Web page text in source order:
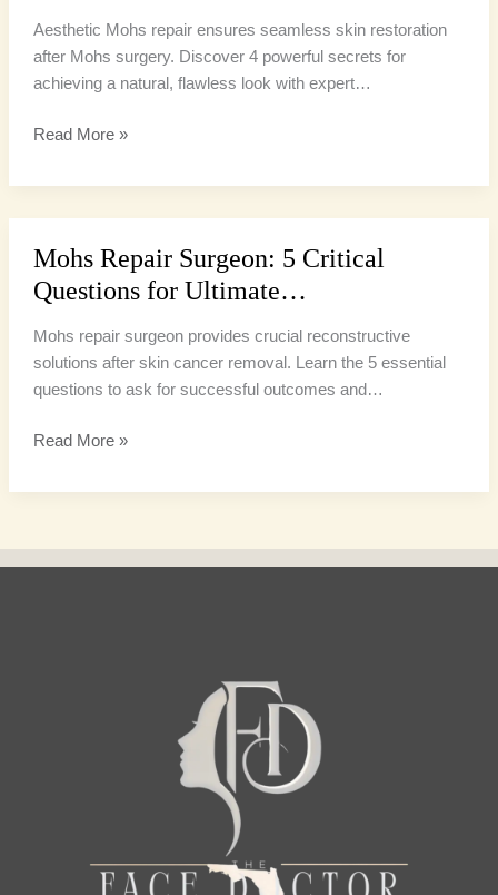
Aesthetic Mohs repair ensures seamless skin restoration
after Mohs surgery. Discover 4 powerful secrets for
achieving a natural, flawless look with expert…
Read More »
Mohs Repair Surgeon: 5 Critical
Questions for Ultimate…
Mohs repair surgeon provides crucial reconstructive
solutions after skin cancer removal. Learn the 5 essential
questions to ask for successful outcomes and…
Mohs
Repair
Surgeon:
5
Critical
Questions
Ultimate…
Read More »